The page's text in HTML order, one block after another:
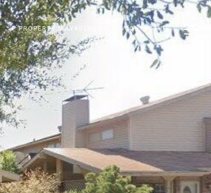
PROPERTY MANAGEMENT CONTACT US